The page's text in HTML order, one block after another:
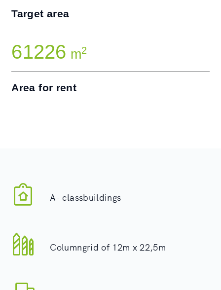
Target area
61226 m2
Area for rent
A- classbuildings
Columngrid of 12m x 22,5m